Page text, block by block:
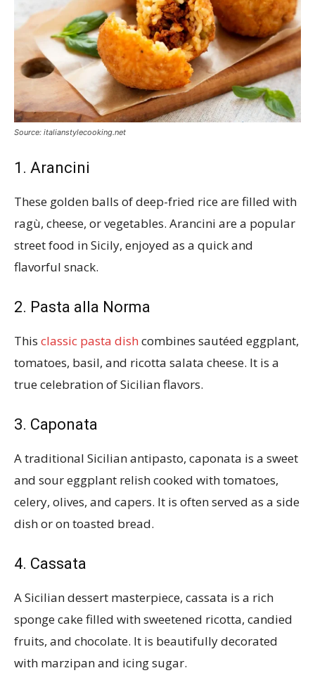
Source: italianstylecooking.net
1. Arancini
These golden balls of deep-fried rice are filled with
ragù, cheese, or vegetables. Arancini are a popular
street food in Sicily, enjoyed as a quick and
flavorful snack.
2. Pasta alla Norma
This classic pasta dish combines sautéed eggplant,
tomatoes, basil, and ricotta salata cheese. It is a
true celebration of Sicilian flavors.
3. Caponata
A traditional Sicilian antipasto, caponata is a sweet
and sour eggplant relish cooked with tomatoes,
celery, olives, and capers. It is often served as a side
dish or on toasted bread.
4. Cassata
A Sicilian dessert masterpiece, cassata is a rich
sponge cake filled with sweetened ricotta, candied
fruits, and chocolate. It is beautifully decorated
with marzipan and icing sugar.